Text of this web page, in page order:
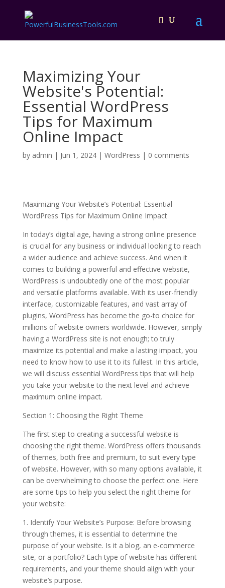
Maximizing Your
Website's Potential:
Essential WordPress
Tips for Maximum
Online Impact
by admin | Jun 1, 2024| WordPress | 0 comments
Maximizing Your Website’s Potential: Essential
WordPress Tips for Maximum Online Impact
In today’s digital age, having a strong online presence
is crucial for any business or individual looking to reach
a wider audience and achieve success. And when it
comes to building a powerful and effective website,
WordPress is undoubtedly one of the most popular
and versatile platforms available. With its user-friendly
interface, customizable features, and vast array of
plugins, WordPress has become the go-to choice for
millions of website owners worldwide. However, simply
having a WordPress site is not enough; to truly
maximize its potential and make a lasting impact, you
need to know how to use it to its fullest. In this article,
we will discuss essential WordPress tips that will help
you take your website to the next level and achieve
maximum online impact.
Section 1: Choosing the Right Theme
The first step to creating a successful website is
choosing the right theme. WordPress offers thousands
of themes, both free and premium, to suit every type
of website. However, with so many options available, it
can be overwhelming to choose the perfect one. Here
are some tips to help you select the right theme for
your website:
1. Identify Your Website’s Purpose: Before browsing
through themes, it is essential to determine the
purpose of your website. Is it a blog, an e-commerce
site, or a portfolio? Each type of website has different
requirements, and your theme should align with your
website’s purpose.